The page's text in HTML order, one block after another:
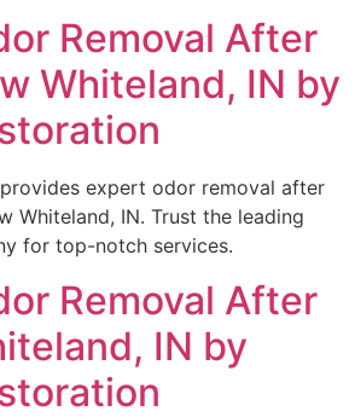
Removal After
Whiteland, IN by
expert odor removal after
Whiteland, IN. Trust the leading
for top-notch services.
Removal After
IN by